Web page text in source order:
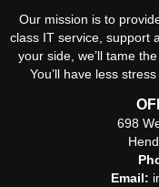
Our mission is to
class IT service, support
your side, we’ll tame
You’ll have less
698
Email: